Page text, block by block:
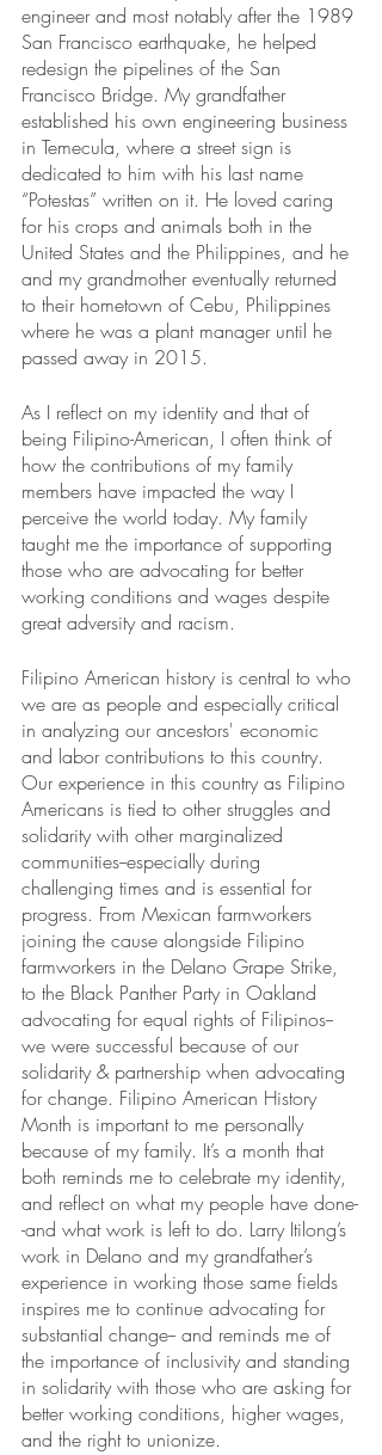
engineer and most notably after the 1989
San Francisco earthquake, he helped
redesign the pipelines of the San
Francisco Bridge. My grandfather
established his own engineering business
in Temecula, where a street sign is
dedicated to him with his last name
“Potestas” written on it. He loved caring
for his crops and animals both in the
United States and the Philippines, and he
and my grandmother eventually returned
to their hometown of Cebu, Philippines
where he was a plant manager until he
passed away in 2015.
As I reflect on my identity and that of
being Filipino-American, I often think of
how the contributions of my family
members have impacted the way I
perceive the world today. My family
taught me the importance of supporting
those who are advocating for better
working conditions and wages despite
great adversity and racism.
Filipino American history is central to who
we are as people and especially critical
in analyzing our ancestors' economic
and labor contributions to this country.
Our experience in this country as Filipino
Americans is tied to other struggles and
solidarity with other marginalized
communities--especially during
challenging times and is essential for
progress. From Mexican farmworkers
joining the cause alongside Filipino
farmworkers in the Delano Grape Strike,
to the Black Panther Party in Oakland
advocating for equal rights of Filipinos--
we were successful because of our
solidarity & partnership when advocating
for change. Filipino American History
Month is important to me personally
because of my family. It’s a month that
both reminds me to celebrate my identity,
and reflect on what my people have done-
-and what work is left to do. Larry Itilong’s
work in Delano and my grandfather’s
experience in working those same fields
inspires me to continue advocating for
substantial change-- and reminds me of
the importance of inclusivity and standing
in solidarity with those who are asking for
better working conditions, higher wages,
and the right to unionize.